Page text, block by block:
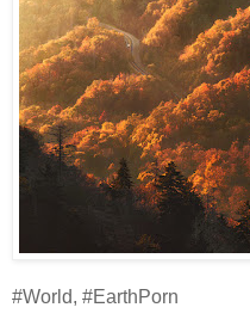
#World, #EarthPorn